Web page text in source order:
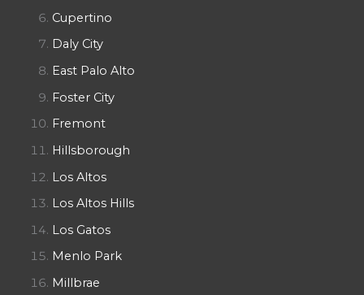
Cupertino
Daly City
East Palo Alto
Foster City
Fremont
Hillsborough
Los Altos
Los Altos Hills
Los Gatos
Menlo Park
Millbrae